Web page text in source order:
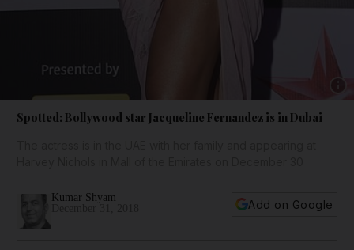
Spotted: Bollywood star Jacqueline Fernandez is in Dubai
Kumar Shyam
Add on Google